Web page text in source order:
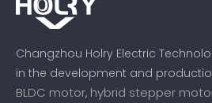
Changzhou Holry Electric
in the development and
BLDC motor, hybrid stepper